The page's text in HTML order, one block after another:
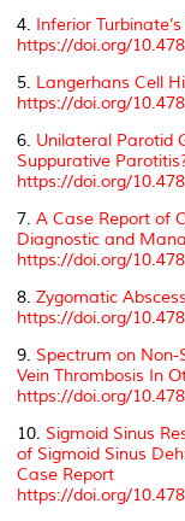
4. Inferior
https://doi.org/
5. Langerhans Cell
https://doi.org/
6. Unilateral Parotid
Suppurative
https://doi.org/
7. A Case Report of
Diagnostic and
https://doi.org/
8. Zygomatic
https://doi.org/
9. Spectrum on
Vein Thrombosis In
https://doi.org/
10. Sigmoid Sinus
of Sigmoid Sinus
Case Report
https://doi.org/